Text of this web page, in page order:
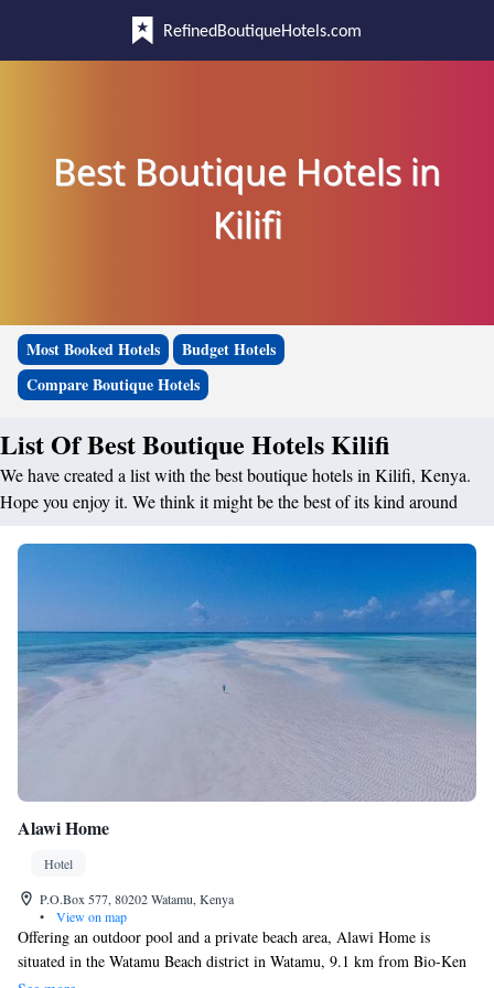
RefinedBoutiqueHotels.com
Best Boutique Hotels in
Kilifi
Most Booked Hotels
Budget Hotels
Compare Boutique Hotels
List Of Best Boutique Hotels Kilifi
We have created a list with the best boutique hotels in Kilifi, Kenya.
Hope you enjoy it. We think it might be the best of its kind around
Alawi Home
Hotel
P.O.Box 577, 80202 Watamu, Kenya
•
View on map
Offering an outdoor pool and a private beach area, Alawi Home is
situated in the Watamu Beach district in Watamu, 9.1 km from Bio-Ken